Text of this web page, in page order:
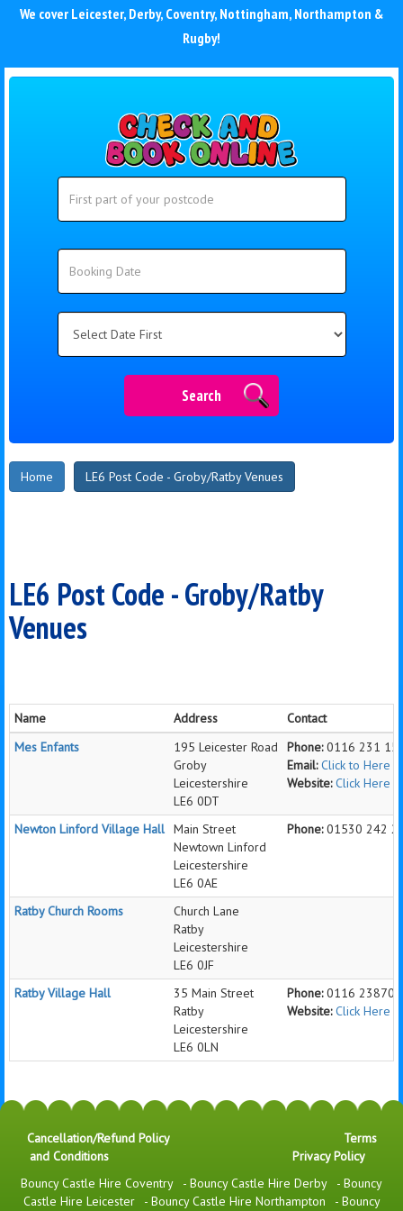
We cover Leicester, Derby, Coventry, Nottingham, Northampton &
Rugby!
Search
Search
Home LE6 Post Code - Groby/Ratby Venues
LE6 Post Code - Groby/Ratby
Venues
Name Address
Contact
Mes Enfants
195 Leicester Road
Groby
Leicestershire
LE6 0DT
Phone:0116 231
Email: Click to Here
Website: Click Here
Newton Linford Village Hall Main Street
Newtown Linford
Leicestershire
LE6 0AE
Phone:01530 242
Ratby Church Rooms
Church Lane
Ratby
Leicestershire
LE6 0JF
Ratby Village Hall
35 Main Street
Ratby
Leicestershire
LE6 0LN
Phone:0116
Website: Click Here
Cancellation/Refund Policy
Terms
and Conditions
Privacy Policy
Bouncy Castle Hire Coventry
- Bouncy Castle Hire Derby - Bouncy
Castle Hire Leicester
- Bouncy Castle Hire Northampton - Bouncy